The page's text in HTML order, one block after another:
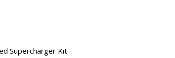
Supercharger Kit